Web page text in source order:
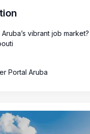
vibrant job
Portal Aruba